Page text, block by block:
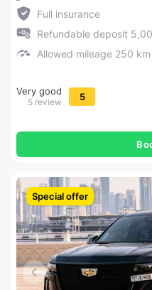
Full insurance
Refundable deposit
Allowed mileage 250
Very good
5 review 5
Special offer